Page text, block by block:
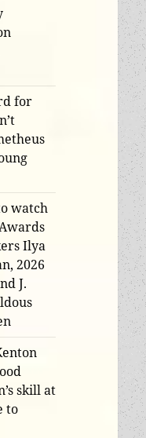
for
watch
Ilya
2026
J.
skill at
to